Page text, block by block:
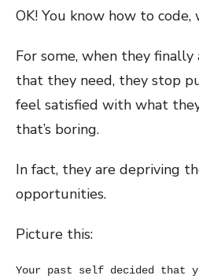
OK! You know how to code,
For some, when they
that they need, they stop
feel satisfied with what
that’s boring.
In fact, they are depriving
opportunities.
Picture this:
Your past self decided that